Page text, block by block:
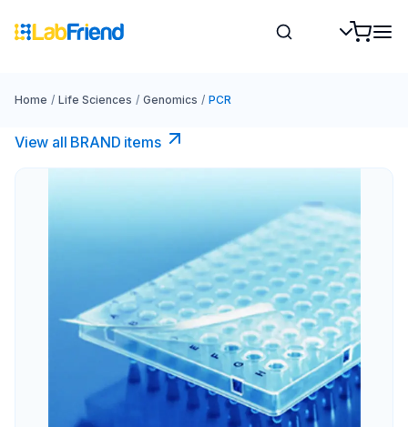
Home / Life Sciences / Genomics / PCR
View all BRAND items